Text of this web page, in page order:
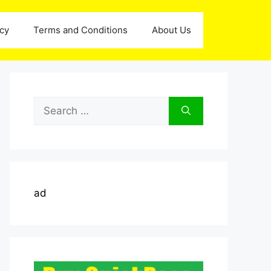
Terms and Conditions About Us
Search
for:
ad